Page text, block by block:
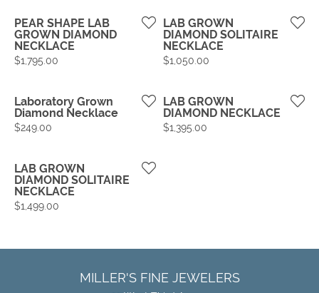
PEAR SHAPE LAB
GROWN DIAMOND
NECKLACE
Price:
$1,795.00
LAB GROWN
DIAMOND SOLITAIRE
NECKLACE
Price:
$1,050.00
Laboratory Grown
Diamond Necklace
Price:
$249.00
LAB GROWN
DIAMOND NECKLACE
Price:
$1,395.00
LAB GROWN
DIAMOND SOLITAIRE
NECKLACE
Price:
$1,499.00
MILLER'S FINE JEWELERS